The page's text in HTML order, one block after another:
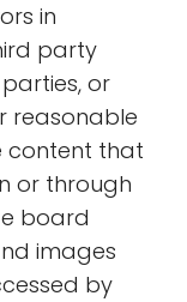
in
party
or
reasonable
content that
or through
board
images
by